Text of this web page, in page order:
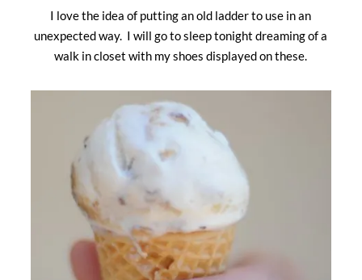
I love the idea of putting an old ladder to use in an
unexpected way. I will go to sleep tonight dreaming of a
walk in closet with my shoes displayed on these.